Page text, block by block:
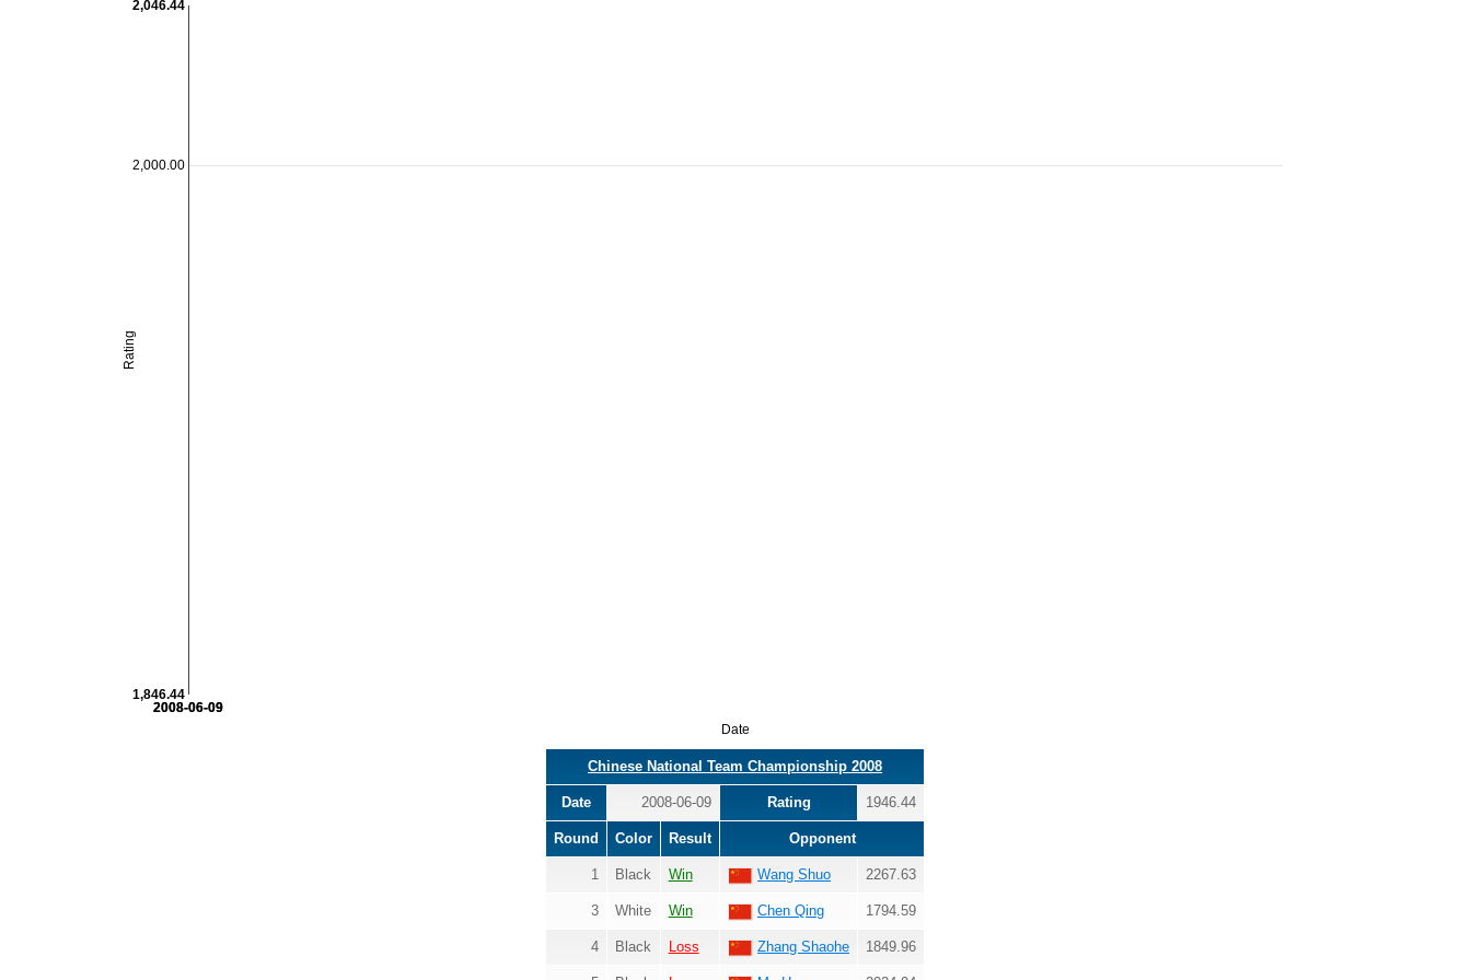
Date
2008-06-09
2008-06-09
2,000.00
Rating
1,846.44
2,046.44
Chinese National Team Championship 2008
Date 2008-06-09 Rating 1946.44
Round Color Result Opponent
1 Black Win Wang Shuo 2267.63
3 White Win Chen Qing 1794.59
4 Black Loss Zhang Shaohe 1849.96